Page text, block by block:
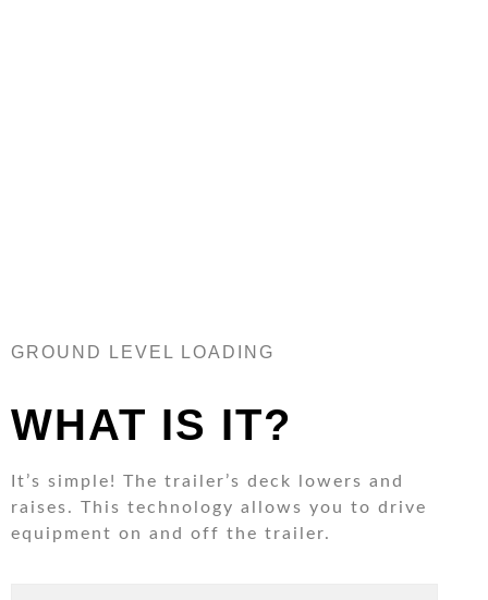
GROUND LEVEL LOADING
WHAT IS IT?
It’s simple! The trailer’s deck lowers and
raises. This technology allows you to drive
equipment on and off the trailer.